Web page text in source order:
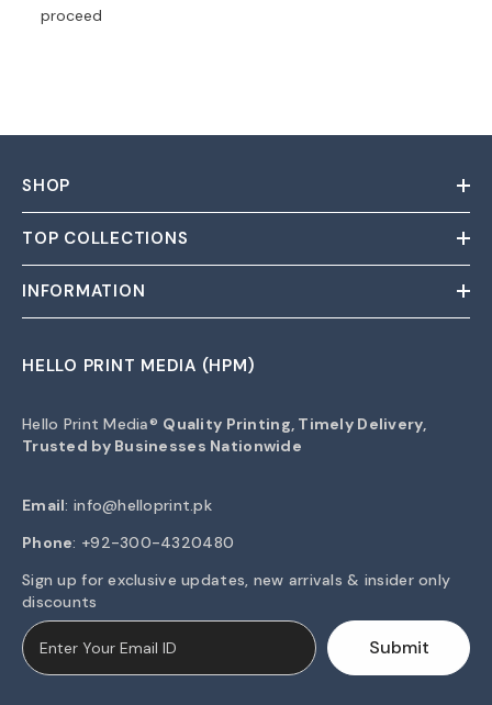
proceed
SHOP
TOP COLLECTIONS
INFORMATION
HELLO PRINT MEDIA (HPM)
Hello Print Media® Quality Printing, Timely Delivery,
Trusted by Businesses Nationwide
Email: info@helloprint.pk
Phone: +92-300-4320480
Sign up for exclusive updates, new arrivals & insider only
discounts
Submit